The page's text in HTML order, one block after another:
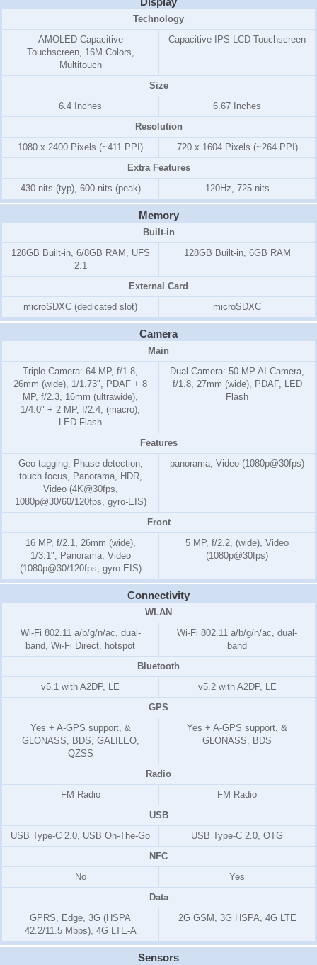
Technology
AMOLED Capacitive
Touchscreen, 16M Colors,
Multitouch
Capacitive IPS LCD Touchscreen
Size
6.4 Inches
6.67 Inches
Resolution
1080 x 2400 Pixels (~411 PPI)
720 x 1604 Pixels (~264 PPI)
Extra Features
430 nits (typ), 600 nits (peak)
120Hz, 725 nits
Memory
Built-in
128GB Built-in, 6/8GB RAM, UFS
2.1
128GB Built-in, 6GB RAM
External Card
microSDXC (dedicated slot)
microSDXC
Camera
Main
Triple Camera: 64 MP, f/1.8,
26mm (wide), 1/1.73", PDAF + 8
MP, f/2.3, 16mm (ultrawide),
1/4.0" + 2 MP, f/2.4, (macro),
LED Flash
Dual Camera: 50 MP AI Camera,
f/1.8, 27mm (wide), PDAF, LED
Flash
Features
Geo-tagging, Phase detection,
touch focus, Panorama, HDR,
Video (4K@30fps,
1080p@30/60/120fps, gyro-EIS)
panorama, Video (1080p@30fps)
Front
16 MP, f/2.1, 26mm (wide),
1/3.1", Panorama, Video
(1080p@30/120fps, gyro-EIS)
5 MP, f/2.2, (wide), Video
(1080p@30fps)
Connectivity
WLAN
Wi-Fi 802.11 a/b/g/n/ac, dual-
band, Wi-Fi Direct, hotspot
Wi-Fi 802.11 a/b/g/n/ac, dual-
band
Bluetooth
v5.1 with A2DP, LE
v5.2 with A2DP, LE
GPS
Yes + A-GPS support, &
GLONASS, BDS, GALILEO,
QZSS
Yes + A-GPS support, &
GLONASS, BDS
Radio
FM Radio
FM Radio
USB
USB Type-C 2.0, USB On-The-Go
USB Type-C 2.0, OTG
NFC
No
Yes
Data
GPRS, Edge, 3G (HSPA
42.2/11.5 Mbps), 4G LTE-A
2G GSM, 3G HSPA, 4G LTE
Sensors